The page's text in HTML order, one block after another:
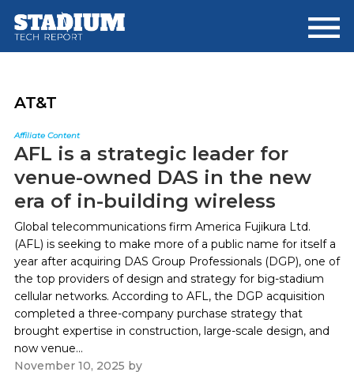
main
footer
AT&T
Affiliate Content
AFL is a strategic leader for
venue-owned DAS in the new
era of in-building wireless
Global telecommunications firm America Fujikura Ltd.
(AFL) is seeking to make more of a public name for itself a
year after acquiring DAS Group Professionals (DGP), one of
the top providers of design and strategy for big-stadium
cellular networks. According to AFL, the DGP acquisition
completed a three-company purchase strategy that
brought expertise in construction, large-scale design, and
now venue...
November 10, 2025 by